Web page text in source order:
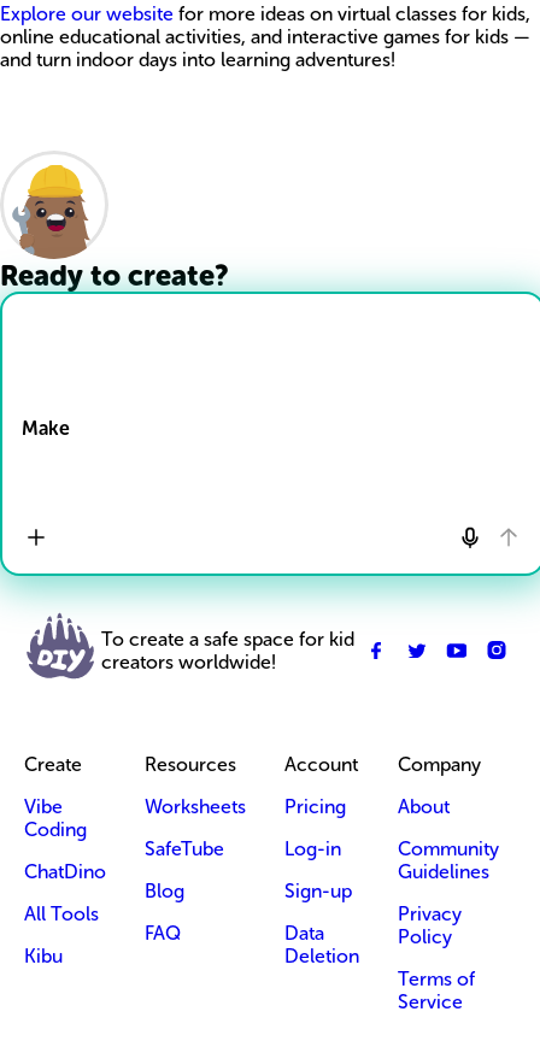
Explore our website for more ideas on virtual classes for kids,
online educational activities, and interactive games for kids —
and turn indoor days into learning adventures!
Ready to create?
Make
To create a safe space for kid
creators worldwide!
Create
Vibe
Coding
ChatDino
All Tools
Kibu
Resources
Worksheets
SafeTube
Blog
FAQ
Account
Pricing
Log-in
Sign-up
Data
Deletion
Company
About
Community
Guidelines
Privacy
Policy
Terms of
Service